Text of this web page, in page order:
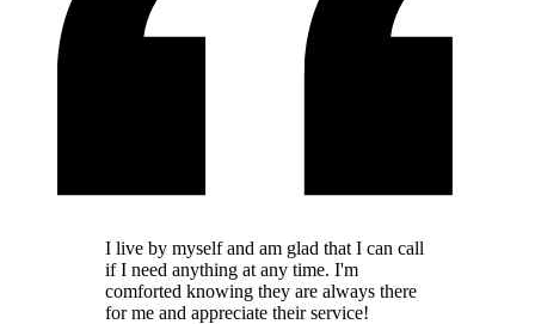
I live by myself and am glad that I can call
if I need anything at any time. I'm
comforted knowing they are always there
for me and appreciate their service!